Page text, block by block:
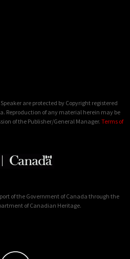
are protected by Copyright registered
Reproduction of any material herein may be
of the Publisher/General Manager. Terms of
of the Government of Canada through the
of Canadian Heritage.